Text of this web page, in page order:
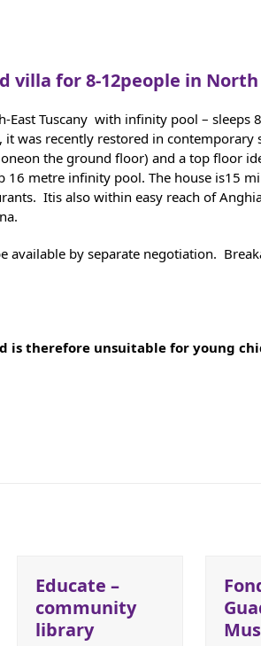
villa for 8-12people in
East Tuscany with infinity pool –
was recently restored in
the ground floor) and a top floor
metre infinity pool. The house is15
Itis also within easy reach of
by separate negotiation.
is therefore unsuitable for young
Educate –
community
library